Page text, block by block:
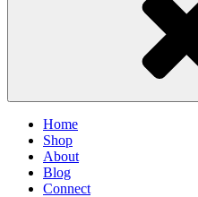
Home
Shop
About
Blog
Connect